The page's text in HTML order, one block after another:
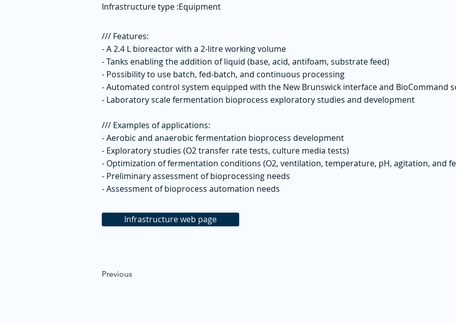
Infrastructure type :Equipment
/// Features:
- A 2.4 L bioreactor with a 2-litre working volume
- Tanks enabling the addition of liquid (base, acid, antifoam, substrate feed)
- Possibility to use batch, fed-batch, and continuous processing
- Automated control system equipped with the New Brunswick interface and BioCommand
- Laboratory scale fermentation bioprocess exploratory studies and development
/// Examples of applications:
- Aerobic and anaerobic fermentation bioprocess development
- Exploratory studies (O2 transfer rate tests, culture media tests)
- Optimization of fermentation conditions (O2, ventilation, temperature, pH, agitation, and
- Preliminary assessment of bioprocessing needs
- Assessment of bioprocess automation needs
Infrastructure web page
Previous